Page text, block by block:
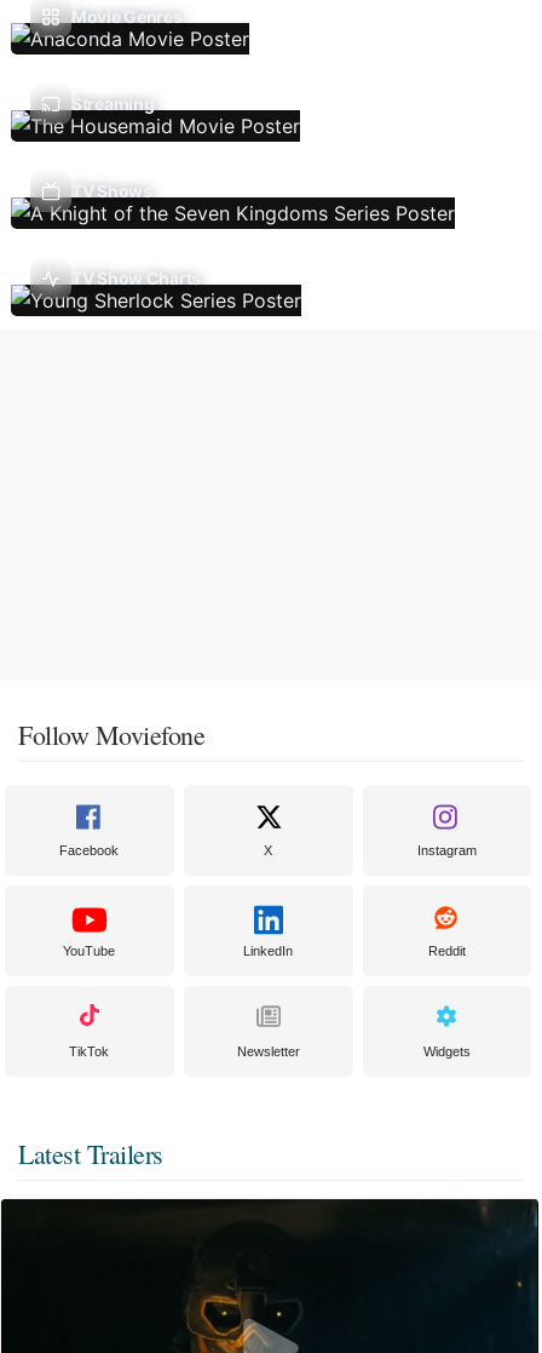
Movie Genres
Streaming
TV Shows
TV Show Charts
Follow Moviefone
Facebook X Instagram
YouTube LinkedIn Reddit
TikTok Newsletter Widgets
Latest Trailers